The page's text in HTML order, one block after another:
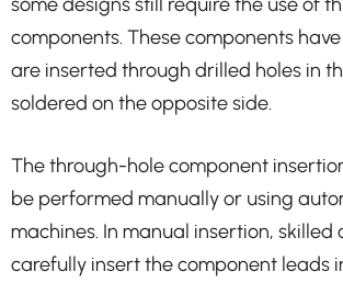
components. These components
are inserted through drilled holes in
soldered on the opposite side.
The through-hole component
be performed manually or using
machines. In manual insertion, skilled
carefully insert the component leads